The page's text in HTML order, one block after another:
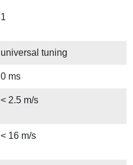
1
universal tuning
0 ms
< 2.5 m/s
< 16 m/s